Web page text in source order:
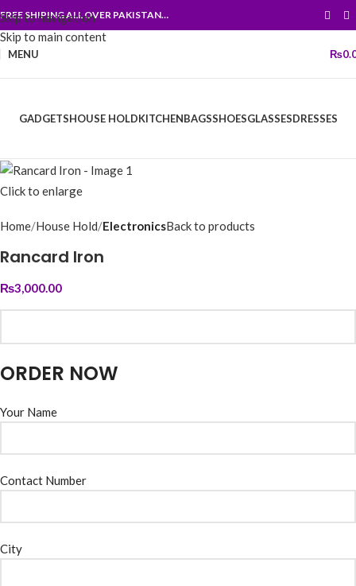
Skip to navigation
Skip to main content
FREE SHIPING ALL OVER PAKISTAN…
MENU ₨
GADGETSHOUSE HOLDKITCHENBAGSSHOESGLASSESDRESSES
Click to enlarge
Home House Hold ElectronicsBack to products
Rancard Iron
₨3,000.00
ORDER NOW
Your Name
Contact Number
City